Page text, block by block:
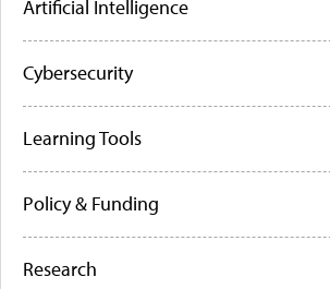
Artificial Intelligence
Cybersecurity
Learning Tools
Policy & Funding
Research